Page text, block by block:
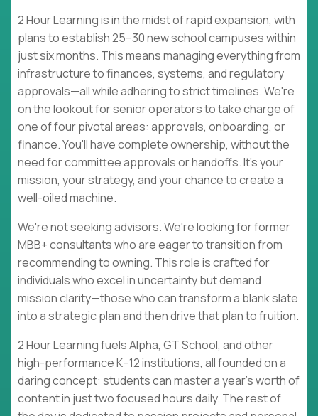
2 Hour Learning is in the midst of rapid expansion, with
plans to establish 25–30 new school campuses within
just six months. This means managing everything from
infrastructure to finances, systems, and regulatory
approvals—all while adhering to strict timelines. We're
on the lookout for senior operators to take charge of
one of four pivotal areas: approvals, onboarding, or
finance. You'll have complete ownership, without the
need for committee approvals or handoffs. It's your
mission, your strategy, and your chance to create a
well-oiled machine.
We're not seeking advisors. We're looking for former
MBB+ consultants who are eager to transition from
recommending to owning. This role is crafted for
individuals who excel in uncertainty but demand
mission clarity—those who can transform a blank slate
into a strategic plan and then drive that plan to fruition.
2 Hour Learning fuels Alpha, GT School, and other
high-performance K–12 institutions, all founded on a
daring concept: students can master a year's worth of
content in just two focused hours daily. The rest of